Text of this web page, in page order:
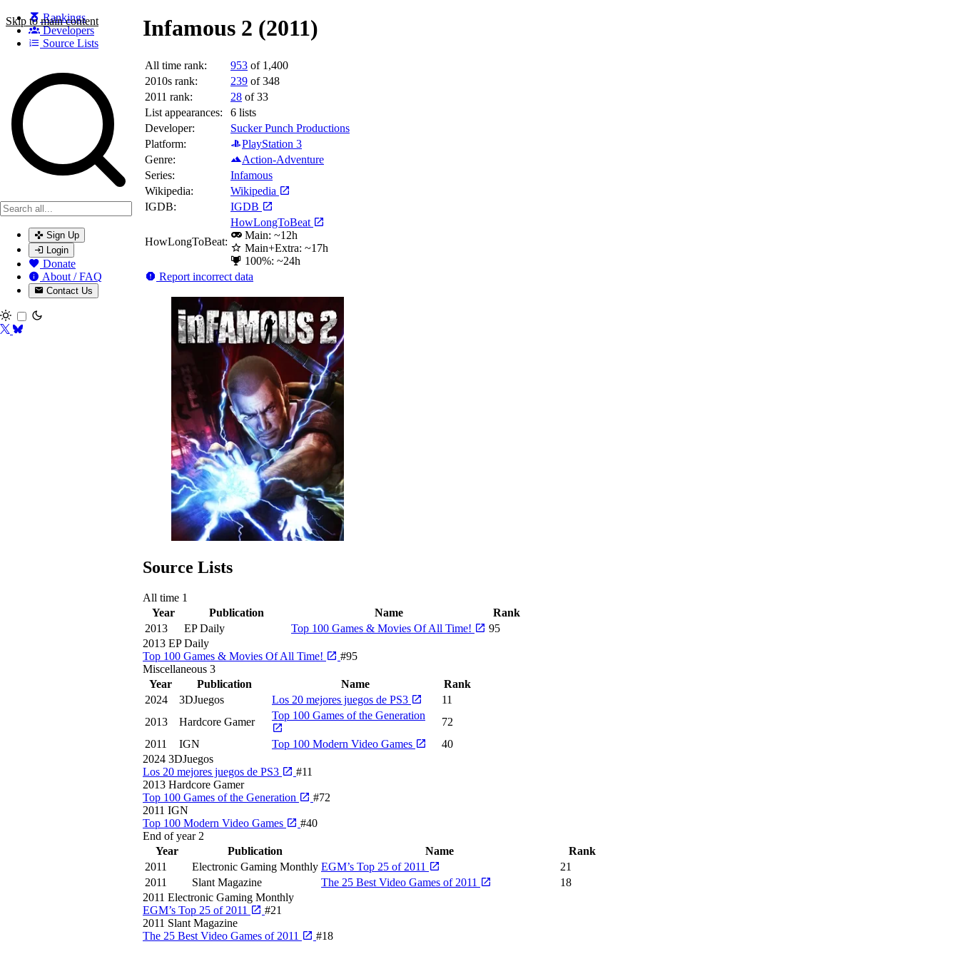
Skip to main content
Rankings
Developers
Source Lists
Search games, developers, and series
Sign Up
Login
Donate
About / FAQ
Contact Us
Toggle theme
Infamous 2 (2011)
All time rank: 953 of 1,400
2010s rank:
239 of 348
2011 rank:
28 of 33
List appearances:
6 lists
Developer:
Sucker Punch Productions
Platform:
PlayStation 3
Genre:
Action-Adventure
Series:
Infamous
Wikipedia:
Wikipedia
IGDB:
IGDB
HowLongToBeat:
HowLongToBeat
Main: ~12h
Main+Extra: ~17h
100%: ~24h
Report incorrect data
Source Lists
All time 1
Year
Publication Name
Rank
2013
EP Daily Top 100 Games & Movies Of All Time!
95
2013 EP Daily
Top 100 Games & Movies Of All Time!
#95
Miscellaneous 3
Year
Publication Name
Rank
2024
3DJuegos Los 20 mejores juegos de PS3
11
2013
Hardcore Gamer
Top 100 Games of the Generation
72
2011
IGN Top 100 Modern Video Games
40
2024 3DJuegos
Los 20 mejores juegos de PS3
#11
2013 Hardcore Gamer
Top 100 Games of the Generation
#72
2011 IGN
Top 100 Modern Video Games
#40
End of year 2
Year
Publication Name
Rank
2011
Electronic Gaming Monthly EGM’s Top 25 of 2011
21
2011
Slant Magazine The 25 Best Video Games of 2011
18
2011 Electronic Gaming Monthly
EGM’s Top 25 of 2011
#21
2011 Slant Magazine
The 25 Best Video Games of 2011
#18